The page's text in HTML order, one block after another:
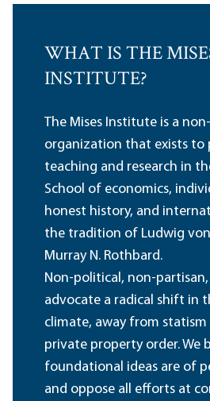
WHAT IS THE
INSTITUTE?
The Mises Institute is a
organization that exists to
teaching and research in
School of economics,
honest history, and
the tradition of Ludwig von
Murray N. Rothbard.
Non-political, non-
advocate a radical shift in
climate, away from
private property order. We
foundational ideas are of
and oppose all efforts at